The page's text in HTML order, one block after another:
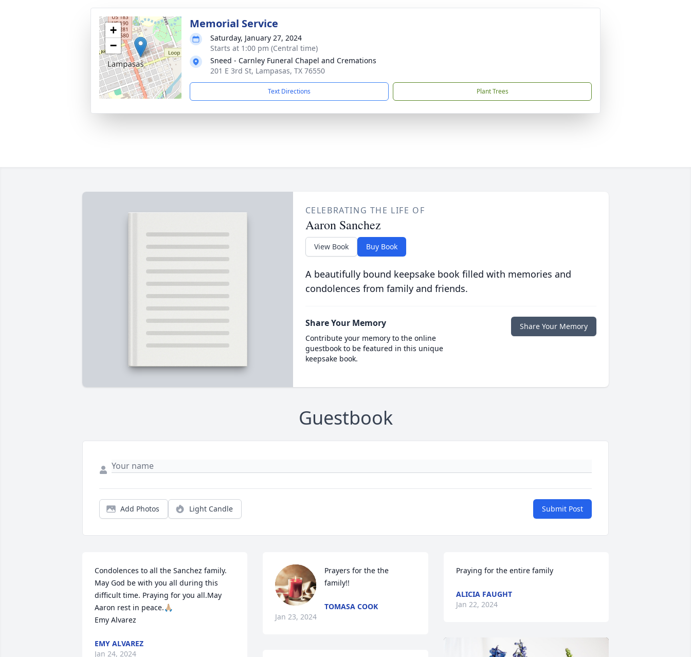
+
−
Memorial Service
Saturday, January 27, 2024
Starts at 1:00 pm (Central time)
Sneed - Carnley Funeral Chapel and Cremations
201 E 3rd St, Lampasas, TX 76550
Text Directions Plant Trees
CELEBRATING THE LIFE OF
Aaron Sanchez
View Book Buy Book
A beautifully bound keepsake book filled with memories and
condolences from family and friends.
Share Your Memory
Contribute your memory to the online
guestbook to be featured in this unique
keepsake book.
Share Your Memory
Guestbook
Add Photos Light Candle Submit Post
Condolences to all the Sanchez family.
May God be with you all during this
difficult time. Praying for you all.May
Aaron rest in peace.🙏🏼
Emy Alvarez
EMY ALVAREZ
Jan 24, 2024
Prayers for the the
family!!
TOMASA COOK
Jan 23, 2024
Praying for the entire family
ALICIA FAUGHT
Jan 22, 2024